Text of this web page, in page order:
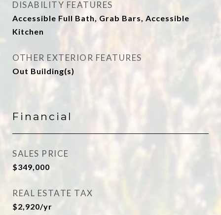
DISABILITY FEATURES
Accessible Full Bath, Grab Bars, Accessible
Kitchen
OTHER EXTERIOR FEATURES
Out Building(s)
Financial
SALES PRICE
$349,000
REAL ESTATE TAX
$2,920/yr